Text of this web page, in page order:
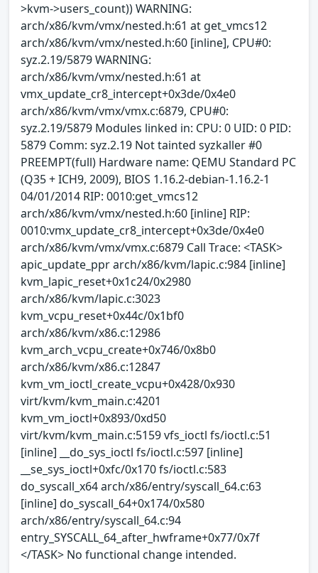
>kvm->users_count)) WARNING:
arch/x86/kvm/vmx/nested.h:61 at get_vmcs12
arch/x86/kvm/vmx/nested.h:60 [inline], CPU#0:
syz.2.19/5879 WARNING:
arch/x86/kvm/vmx/nested.h:61 at
vmx_update_cr8_intercept+0x3de/0x4e0
arch/x86/kvm/vmx/vmx.c:6879, CPU#0:
syz.2.19/5879 Modules linked in: CPU: 0 UID: 0 PID:
5879 Comm: syz.2.19 Not tainted syzkaller #0
PREEMPT(full) Hardware name: QEMU Standard PC
(Q35 + ICH9, 2009), BIOS 1.16.2-debian-1.16.2-1
04/01/2014 RIP: 0010:get_vmcs12
arch/x86/kvm/vmx/nested.h:60 [inline] RIP:
0010:vmx_update_cr8_intercept+0x3de/0x4e0
arch/x86/kvm/vmx/vmx.c:6879 Call Trace: <TASK>
apic_update_ppr arch/x86/kvm/lapic.c:984 [inline]
kvm_lapic_reset+0x1c24/0x2980
arch/x86/kvm/lapic.c:3023
kvm_vcpu_reset+0x44c/0x1bf0
arch/x86/kvm/x86.c:12986
kvm_arch_vcpu_create+0x746/0x8b0
arch/x86/kvm/x86.c:12847
kvm_vm_ioctl_create_vcpu+0x428/0x930
virt/kvm/kvm_main.c:4201
kvm_vm_ioctl+0x893/0xd50
virt/kvm/kvm_main.c:5159 vfs_ioctl fs/ioctl.c:51
[inline] __do_sys_ioctl fs/ioctl.c:597 [inline]
__se_sys_ioctl+0xfc/0x170 fs/ioctl.c:583
do_syscall_x64 arch/x86/entry/syscall_64.c:63
[inline] do_syscall_64+0x174/0x580
arch/x86/entry/syscall_64.c:94
entry_SYSCALL_64_after_hwframe+0x77/0x7f
</TASK> No functional change intended.